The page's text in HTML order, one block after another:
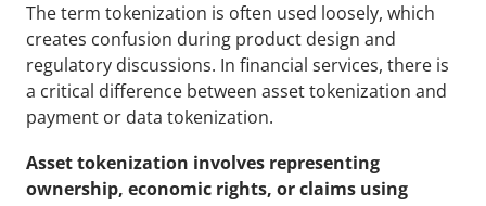
The term tokenization is often used loosely, which
creates confusion during product design and
regulatory discussions. In financial services, there is
a critical difference between asset tokenization and
payment or data tokenization.
Asset tokenization involves representing
ownership, economic rights, or claims using